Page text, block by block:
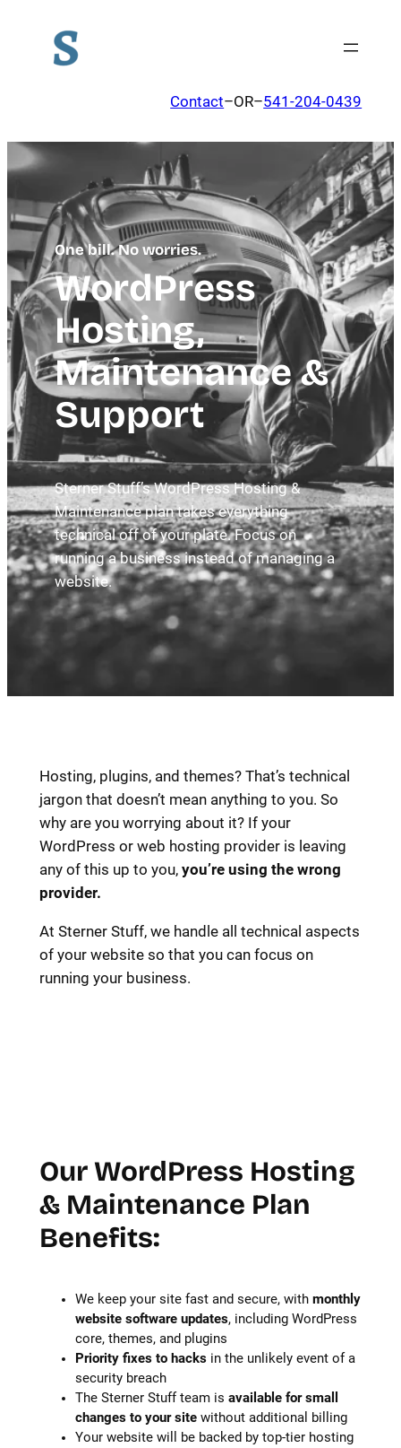
Contact–OR–541-204-0439
One bill. No worries.
WordPress
Hosting,
Maintenance &
Support
Sterner Stuff’s WordPress Hosting &
Maintenance plan takes everything
technical off of your plate. Focus on
running a business instead of managing a
website.
Hosting, plugins, and themes? That’s technical
jargon that doesn’t mean anything to you. So
why are you worrying about it? If your
WordPress or web hosting provider is leaving
any of this up to you, you’re using the wrong
provider.
At Sterner Stuff, we handle all technical aspects
of your website so that you can focus on
running your business.
Our WordPress Hosting
& Maintenance Plan
Benefits:
We keep your site fast and secure, with monthly
website software updates, including WordPress
core, themes, and plugins
Priority fixes to hacksin the unlikely event of a
security breach
The Sterner Stuff team is available for small
changes to your sitewithout additional billing
Your website will be backed by top-tier hosting